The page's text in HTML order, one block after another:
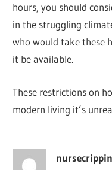
hours, you should
in the struggling
who would take these
it be available.
These restrictions on
modern living it’s
nursecrippin